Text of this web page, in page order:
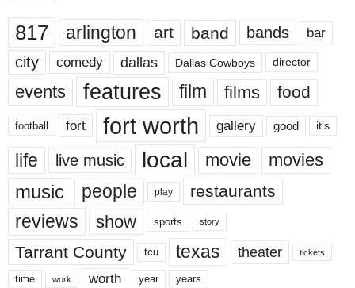
817 arlington art band bands bar
city comedy dallas Dallas Cowboys director
events features film films food
football fort fort worth gallery good it’s
life live music local movie movies
music people play restaurants
reviews show sports story
Tarrant County tcu texas theater tickets
time work worth year years